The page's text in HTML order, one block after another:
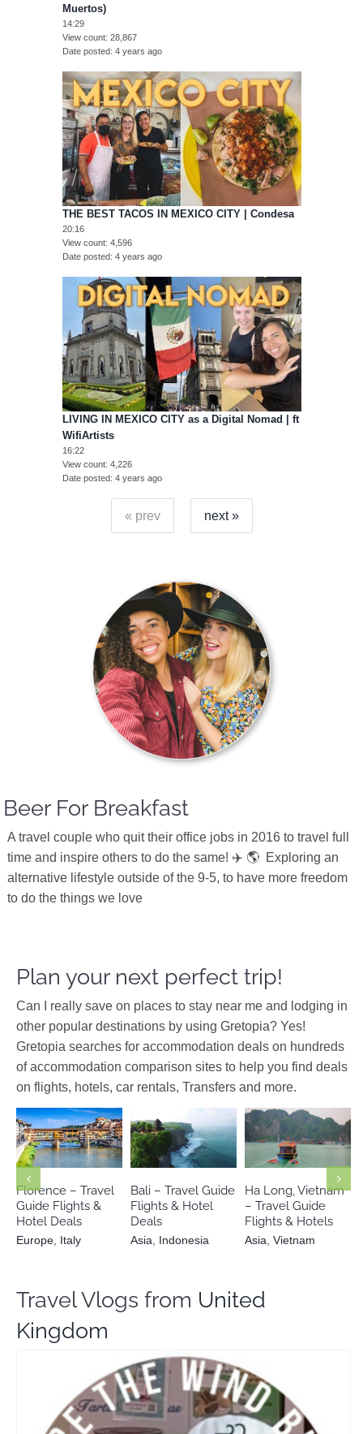
Muertos)
14:29
View count 28,867
Date posted 4 years ago
THE BEST TACOS IN MEXICO CITY | Condesa
20:16
View count 4,596
Date posted 4 years ago
LIVING IN MEXICO CITY as a Digital Nomad | ft
WifiArtists
16:22
View count 4,226
Date posted 4 years ago
« prev next »
Beer For Breakfast
A travel couple who quit their office jobs in 2016 to travel full
time and inspire others to do the same! ✈️ 🌎 Exploring an
alternative lifestyle outside of the 9-5, to have more freedom
to do the things we love
Plan your next perfect trip!
Can I really save on places to stay near me and lodging in
other popular destinations by using Gretopia? Yes!
Gretopia searches for accommodation deals on hundreds
of accommodation comparison sites to help you find deals
on flights, hotels, car rentals, Transfers and more.
Europe Italy
Florence – Travel
Guide Flights &
Hotel Deals
Europe Italy
Asia Indonesia
Bali – Travel Guide
Flights & Hotel
Deals
Asia Indonesia
Asia Vietnam
Ha Long, Vietnam
– Travel Guide
Flights & Hotels
Asia Vietnam
Travel Vlogs from United
Kingdom